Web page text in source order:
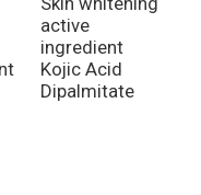
active
ingredient
Kojic Acid
Dipalmitate